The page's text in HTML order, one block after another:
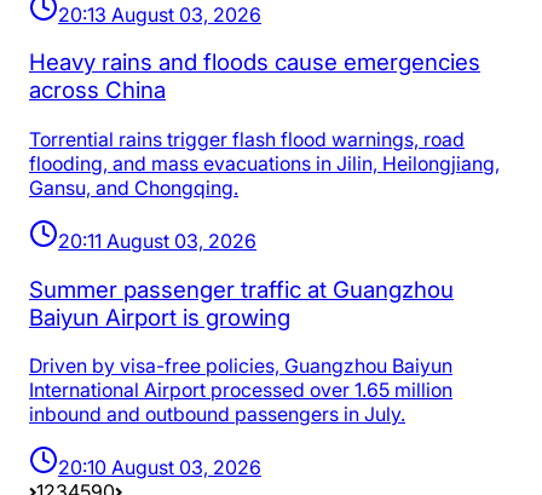
20:13 August 03, 2026
Heavy rains and floods cause emergencies
across China
Torrential rains trigger flash flood warnings, road
flooding, and mass evacuations in Jilin, Heilongjiang,
Gansu, and Chongqing.
20:11 August 03, 2026
Summer passenger traffic at Guangzhou
Baiyun Airport is growing
Driven by visa-free policies, Guangzhou Baiyun
International Airport processed over 1.65 million
inbound and outbound passengers in July.
20:10 August 03, 2026